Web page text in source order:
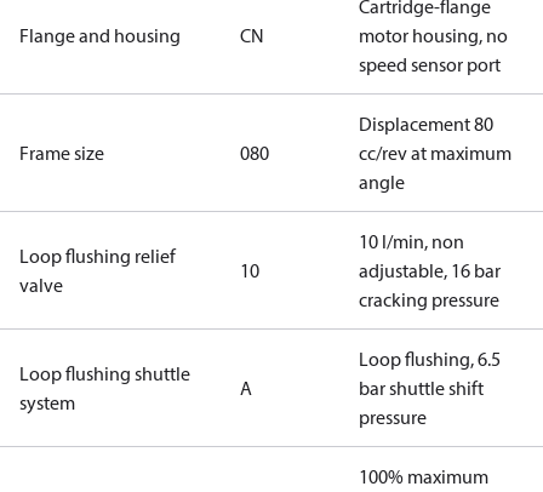
Flange and housing CN
Cartridge-flange
motor housing, no
speed sensor port
Frame size 080
Displacement 80
cc/rev at maximum
angle
Loop flushing relief
valve
10
10 l/min, non
adjustable, 16 bar
cracking pressure
Loop flushing shuttle
system
A
Loop flushing, 6.5
bar shuttle shift
pressure
100% maximum